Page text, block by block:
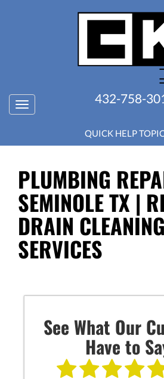
MAIN
SITE
NAVIGATION
Toggle
navigation
432-758-
HELP
NAVIGATION
QUICK HELP
PLUMBING
SEMINOLE TX |
DRAIN CLEANING
SERVICES
See What Our
Have to